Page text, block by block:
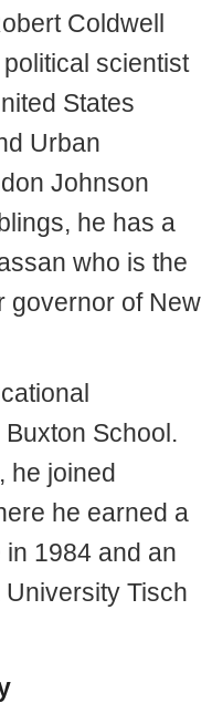
Coldwell
scientist
States
Urban
Johnson
he has a
who is the
governor of New
School.
he joined
he earned a
1984 and an
University Tisch